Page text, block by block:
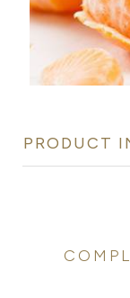
PRODUCT